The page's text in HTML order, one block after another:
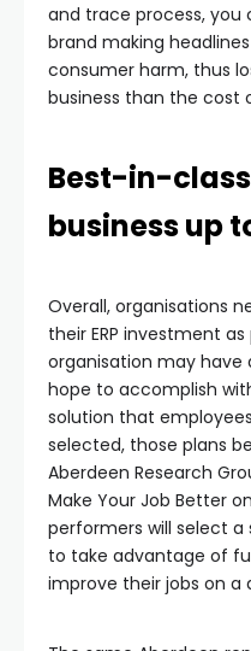
and trace process, you
brand making
consumer harm, thus
business than the cost
Best-in-
business up
Overall, organisations
their ERP investment
organisation may
hope to accomplish
solution that
selected, those plans
Aberdeen Research
Make Your Job Better
performers will select
to take advantage of
improve their jobs on a